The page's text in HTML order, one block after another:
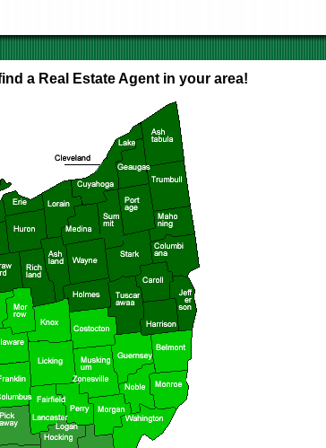
a Real Estate Agent in your area!